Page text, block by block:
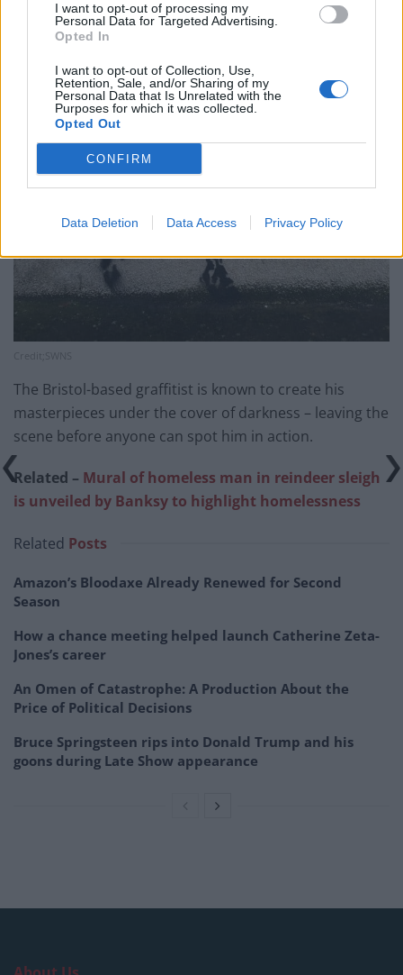
I want to opt-out of processing my
Personal Data for Targeted Advertising.
Opted In
I want to opt-out of Collection, Use,
Retention, Sale, and/or Sharing of my
Personal Data that Is Unrelated with the
Purposes for which it was collected.
Opted Out
CONFIRM
Data Deletion Data Access Privacy Policy
The Bristol-based graffitist is known to create his
masterpieces under the cover of darkness – leaving the
scene before anyone can spot him in action.
Related – Mural of homeless man in reindeer sleigh
is unveiled by Banksy to highlight homelessness
Related Posts
Amazon’s Bloodaxe Already Renewed for Second
Season
How a chance meeting helped launch Catherine Zeta-
Jones’s career
An Omen of Catastrophe: A Production About the
Price of Political Decisions
Bruce Springsteen rips into Donald Trump and his
goons during Late Show appearance